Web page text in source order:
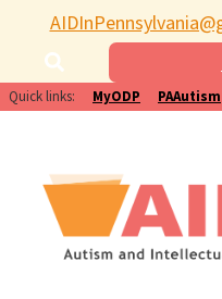
Quick links: MyODP PAAutism